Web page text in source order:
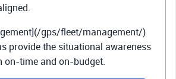
gps/fleet/management/)
provide the situational awareness
on-time and on-budget.